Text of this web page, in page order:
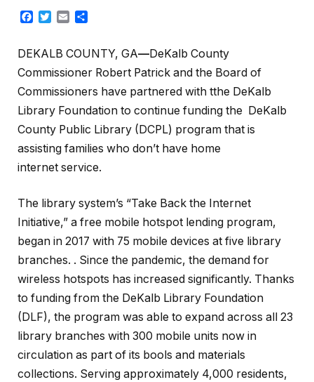
Facebook
TwitterEmail
DEKALB COUNTY, GA—DeKalb County
Commissioner Robert Patrick and the Board of
Commissioners have partnered with tthe DeKalb
Library Foundation to continue funding the DeKalb
County Public Library (DCPL) program that is
assisting families who don’t have home
internet service.
The library system’s “Take Back the Internet
Initiative,” a free mobile hotspot lending program,
began in 2017 with 75 mobile devices at five library
branches. . Since the pandemic, the demand for
wireless hotspots has increased significantly. Thanks
to funding from the DeKalb Library Foundation
(DLF), the program was able to expand across all 23
library branches with 300 mobile units now in
circulation as part of its bools and materials
collections. Serving approximately 4,000 residents,